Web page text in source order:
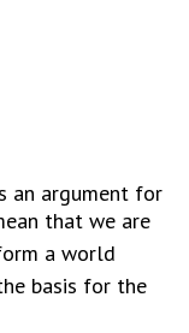
an argument for
that we are
a world
basis for the